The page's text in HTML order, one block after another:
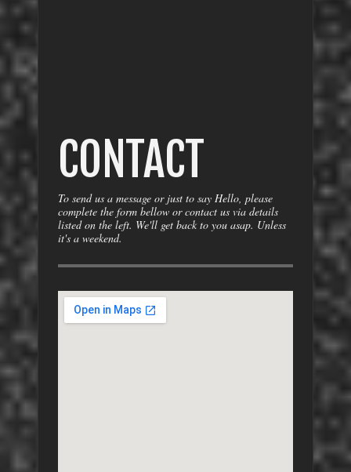
CONTACT
To send us a message or just to say Hello, please
complete the form bellow or contact us via details
listed on the left. We'll get back to you asap. Unless
it's a weekend.